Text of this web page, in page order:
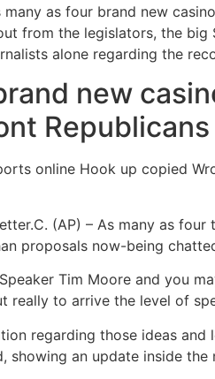
many as four brand new
from the legislators, the big
alone regarding the
new
online Hook up copied
(AP) – As many as
proposals now-being
Tim Moore and you
really to arrive the level of
regarding those ideas
showing an update inside